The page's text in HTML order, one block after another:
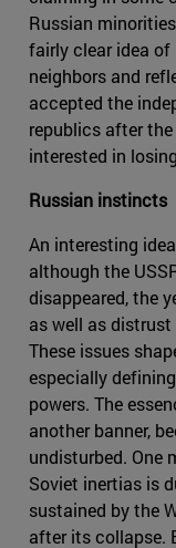
Russian
fairly clear idea
neighbors and
accepted the
republics after
interested in
Russian instincts
An interesting
although the
disappeared, the
as well as
These issues
especially
powers. The
another banner,
undisturbed. One
Soviet inertias is
sustained by the
after its collapse.